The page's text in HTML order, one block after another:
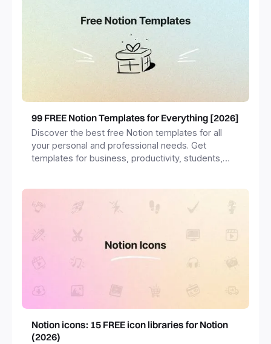
99 FREE Notion Templates for Everything [2026]
Discover the best free Notion templates for all
your personal and professional needs. Get
templates for business, productivity, students,
Notion icons: 15 FREE icon libraries for Notion
(2026)